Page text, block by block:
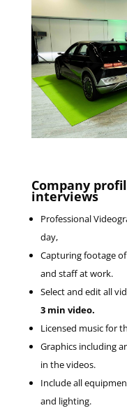
Company
interviews
Professional
day,
Capturing footage
and staff at work.
Select and edit all
3 min video.
Licensed music for
Graphics including
in the videos.
Include all
and lighting.